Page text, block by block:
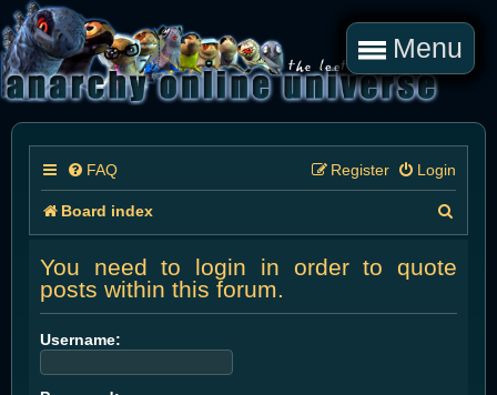
Menu
FAQ Login
Register
Board index
a
r
You need to login in order to quote
posts within this forum.
Username: